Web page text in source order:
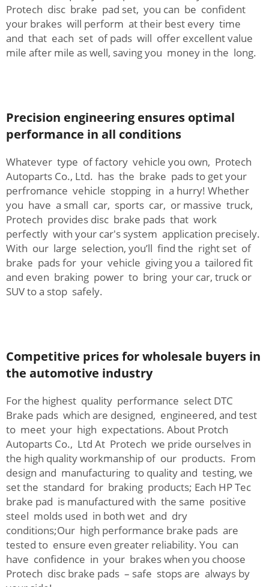
Protech disc brake pad set, you can be confident
your brakes will perform at their best every time
and that each set of pads will offer excellent value
mile after mile as well, saving you money in the long.
Precision engineering ensures optimal
performance in all conditions
Whatever type of factory vehicle you own, Protech
Autoparts Co., Ltd. has the brake pads to get your
perfromance vehicle stopping in a hurry! Whether
you have a small car, sports car, or massive truck,
Protech provides disc brake pads that work
perfectly with your car's system application precisely.
With our large selection, you’ll find the right set of
brake pads for your vehicle giving you a tailored fit
and even braking power to bring your car, truck or
SUV to a stop safely.
Competitive prices for wholesale buyers in
the automotive industry
For the highest quality performance select DTC
Brake pads which are designed, engineered, and test
to meet your high expectations. About Protch
Autoparts Co., Ltd At Protech we pride ourselves in
the high quality workmanship of our products. From
design and manufacturing to quality and testing, we
set the standard for braking products; Each HP Tec
brake pad is manufactured with the same positive
steel molds used in both wet and dry
conditions;Our high performance brake pads are
tested to ensure even greater reliability. You can
have confidence in your brakes when you choose
Protech disc brake pads – safe stops are always by